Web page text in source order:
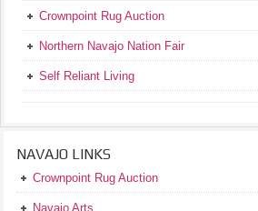
Crownpoint Rug Auction
Northern Navajo Nation Fair
Self Reliant Living
NAVAJO LINKS
Crownpoint Rug Auction
Navajo Arts